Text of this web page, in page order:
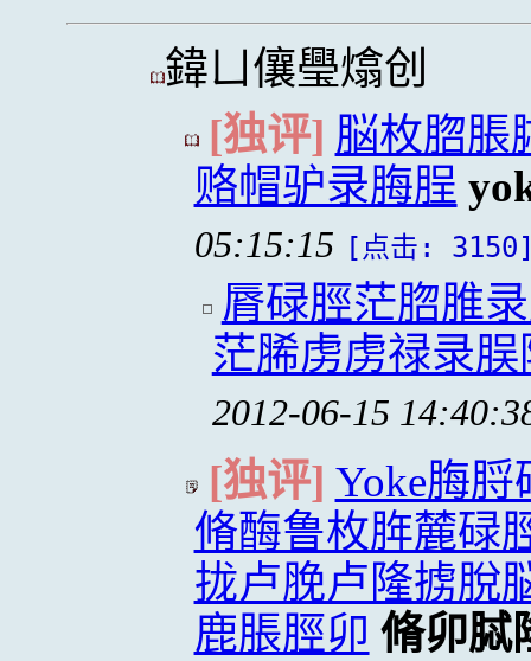
鍏ㄩ儴璺熻创
[独评] 脳枚脗脹
赂帽驴录脢脭
05:15:15 [点击:
脣碌脛茫脗脽
茫脪虏虏禄录脵
2012-06-15
[独评] Yoke脢
脩酶鲁枚脌麓碌
拢卢脕卢隆掳脫
鹿脹脛卯 脩卯脦